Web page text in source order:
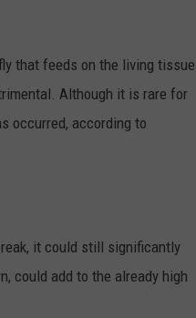
that feeds on the living tissue
Although it is rare for
occurred, according to
it could still significantly
could add to the already high